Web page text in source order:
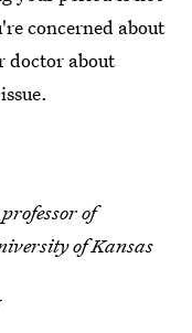
concerned about
doctor about
of
of Kansas